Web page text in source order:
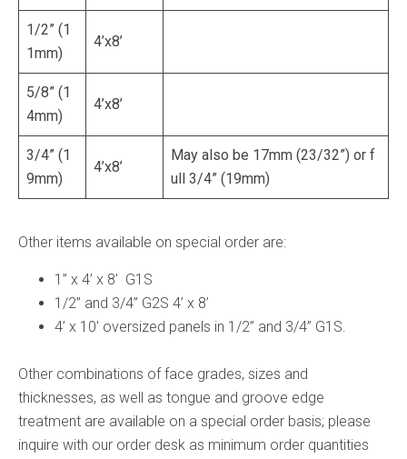
1/2” (1
1mm)
4’x8’
5/8” (1
4mm)
4’x8’
3/4” (1
9mm)
4’x8’
May also be 17mm (23/32”) or f
ull 3/4” (19mm)
Other items available on special order are:
1” x 4’ x 8’ G1S
1/2” and 3/4” G2S 4’ x 8’
4’ x 10’ oversized panels in 1/2” and 3/4” G1S.
Other combinations of face grades, sizes and
thicknesses, as well as tongue and groove edge
treatment are available on a special order basis; please
inquire with our order desk as minimum order quantities